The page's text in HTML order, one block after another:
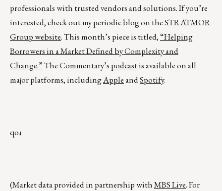
professionals with trusted vendors and solutions. If you’re
interested, check out my periodic blog on theSTRATMOR
Group website. This month’s piece is titled,“Helping
Borrowers in a Market Defined by Complexity and
Change.”The Commentary’s podcastis available on all
major platforms, includingAppleandSpotify.
qoɹ
(Market data provided in partnership withMBS Live. For